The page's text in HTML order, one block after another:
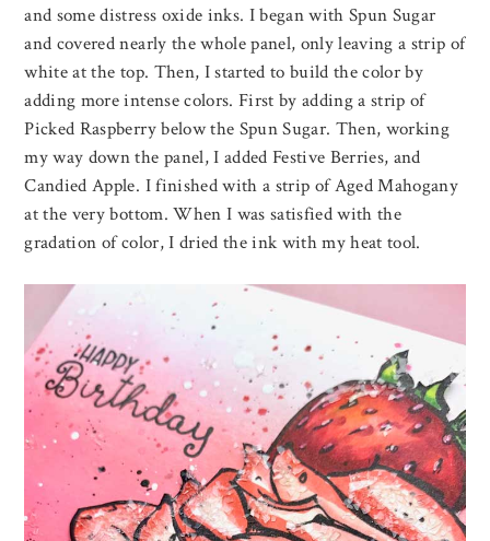
and some distress oxide inks. I began with Spun Sugar
and covered nearly the whole panel, only leaving a strip of
white at the top. Then, I started to build the color by
adding more intense colors. First by adding a strip of
Picked Raspberry below the Spun Sugar. Then, working
my way down the panel, I added Festive Berries, and
Candied Apple. I finished with a strip of Aged Mahogany
at the very bottom. When I was satisfied with the
gradation of color, I dried the ink with my heat tool.